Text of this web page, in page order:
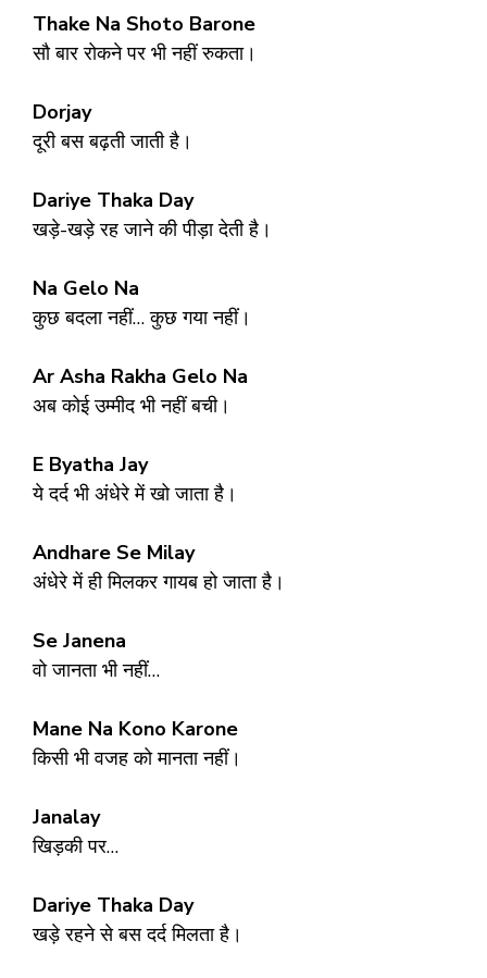
Thake Na Shoto Barone
सौ बार रोकने पर भी नहीं रुकता।
Dorjay
दूरी बस बढ़ती जाती है।
Dariye Thaka Day
खड़े-खड़े रह जाने की पीड़ा देती है।
Na Gelo Na
कुछ बदला नहीं… कुछ गया नहीं।
Ar Asha Rakha Gelo Na
अब कोई उम्मीद भी नहीं बची।
E Byatha Jay
ये दर्द भी अंधेरे में खो जाता है।
Andhare Se Milay
अंधेरे में ही मिलकर गायब हो जाता है।
Se Janena
वो जानता भी नहीं…
Mane Na Kono Karone
किसी भी वजह को मानता नहीं।
Janalay
खिड़की पर…
Dariye Thaka Day
खड़े रहने से बस दर्द मिलता है।